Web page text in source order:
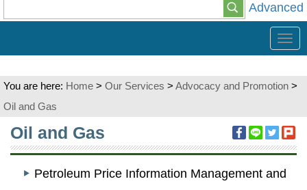
Advanced
You are here: Home > Our Services > Advocacy and Promotion >
Oil and Gas
:::
Oil and Gas
Petroleum Price Information Management and